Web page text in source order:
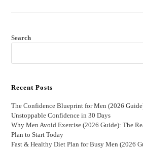
Search
Recent Posts
The Confidence Blueprint for Men (2026
Unstoppable Confidence in 30 Days
Why Men Avoid Exercise (2026 Guide): The
Plan to Start Today
Fast & Healthy Diet Plan for Busy Men (2026